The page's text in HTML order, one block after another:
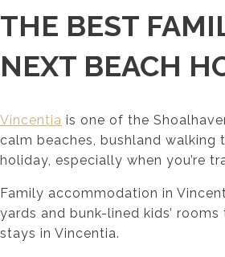
THE BEST
NEXT BEACH
Vincentia is one of the
calm beaches, bushland
holiday, especially when you’re
Family accommodation in
yards and bunk-lined kids’
stays in Vincentia.